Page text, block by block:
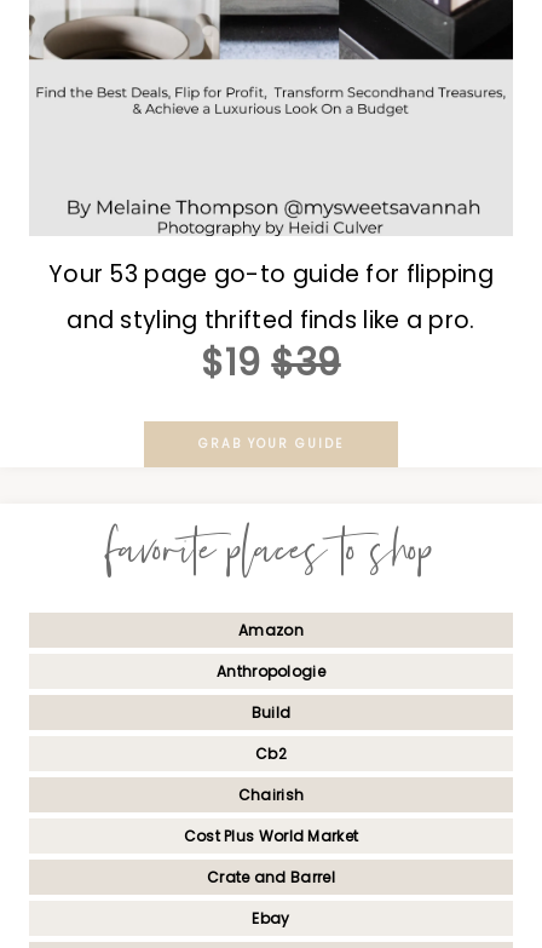
Your 53 page go-to guide for flipping
and styling thrifted finds like a pro.
$19 $39
GRAB YOUR GUIDE
favorite places to shop
Amazon
Anthropologie
Build
Cb2
Chairish
Cost Plus World Market
Crate and Barrel
Ebay